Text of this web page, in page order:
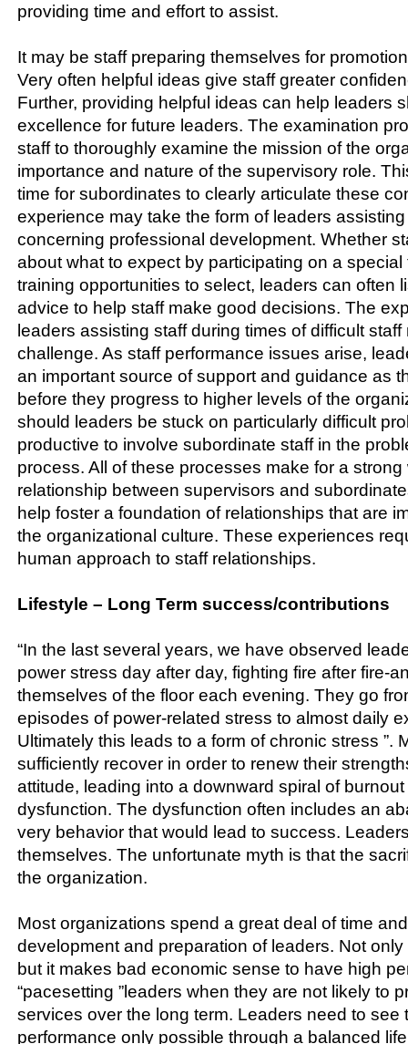
providing time and effort to assist.
It may be staff preparing themselves for
Very often helpful ideas give staff greater
Further, providing helpful ideas can help leaders
excellence for future leaders. The examination
staff to thoroughly examine the mission of the
importance and nature of the supervisory role.
time for subordinates to clearly articulate these
experience may take the form of leaders
concerning professional development. Whether
about what to expect by participating on a
training opportunities to select, leaders can often
advice to help staff make good decisions. The
leaders assisting staff during times of difficult
challenge. As staff performance issues arise,
an important source of support and guidance as
before they progress to higher levels of the
should leaders be stuck on particularly difficult
productive to involve subordinate staff in the
process. All of these processes make for a strong
relationship between supervisors and
help foster a foundation of relationships that are
the organizational culture. These experiences
human approach to staff relationships.
Lifestyle – Long Term success/contributions
“In the last several years, we have observed
power stress day after day, fighting fire after fire-
themselves of the floor each evening. They go
episodes of power-related stress to almost daily
Ultimately this leads to a form of chronic stress ”.
sufficiently recover in order to renew their
attitude, leading into a downward spiral of
dysfunction. The dysfunction often includes an
very behavior that would lead to success.
themselves. The unfortunate myth is that the
the organization.
Most organizations spend a great deal of time
development and preparation of leaders. Not
but it makes bad economic sense to have high
“pacesetting ”leaders when they are not likely to
services over the long term. Leaders need to see
performance only possible through a balanced